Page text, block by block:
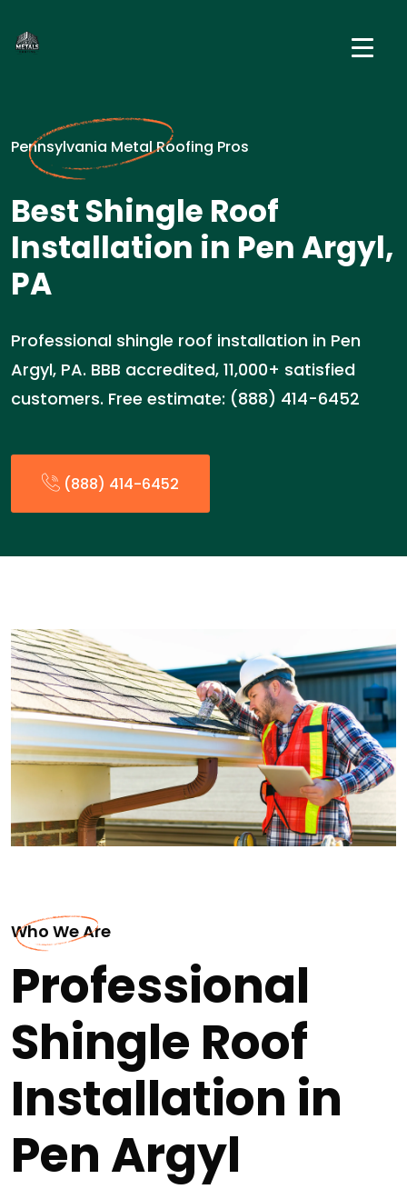
Pennsylvania Metal Roofing Pros
Best Shingle Roof
Installation in Pen Argyl,
PA
Professional shingle roof installation in Pen
Argyl, PA. BBB accredited, 11,000+ satisfied
customers. Free estimate: (888) 414-6452
(888) 414-6452
Who We Are
Professional
Shingle Roof
Installation in
Pen Argyl